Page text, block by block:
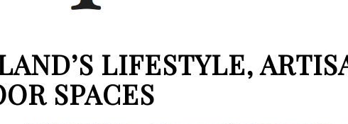
LIFESTYLE,
SPACES